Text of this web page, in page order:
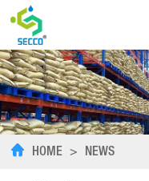
HOME > NEWS